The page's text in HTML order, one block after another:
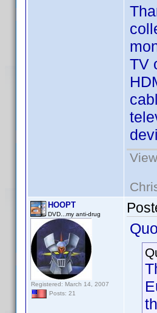
TV
HOOPT
DVD...my anti-drug
Registered: March 14, 2007
Posts: 21